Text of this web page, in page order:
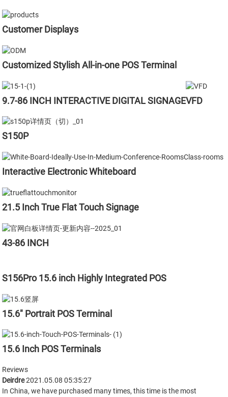
Customer Displays
Customized Stylish All-in-one POS Terminal
9.7-86 INCH INTERACTIVE DIGITAL SIGNAGEVFD
S150P
Interactive Electronic Whiteboard
21.5 Inch True Flat Touch Signage
43-86 INCH
S156Pro 15.6 inch Highly Integrated POS
15.6" Portrait POS Terminal
15.6 Inch POS Terminals
Reviews
Deirdre2021.05.08 05:35:27
In China, we have purchased many times, this time is the most